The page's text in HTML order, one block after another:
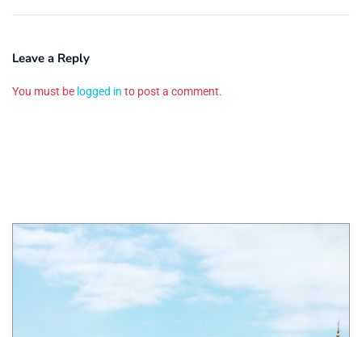
Leave a Reply
You must be logged in to post a comment.